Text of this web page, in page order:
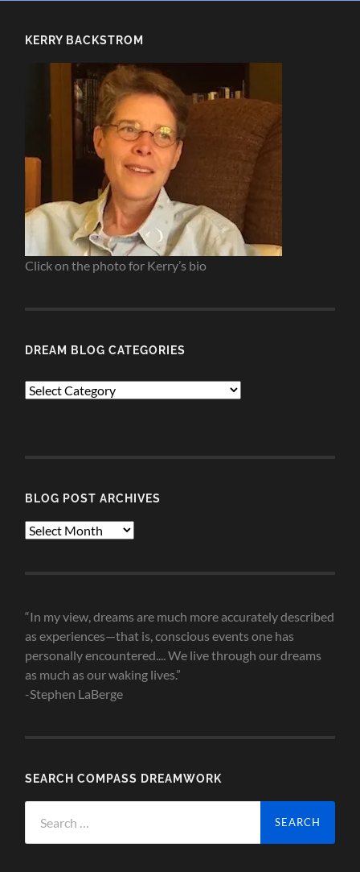
KERRY BACKSTROM
Click on the photo for Kerry’s bio
DREAM BLOG CATEGORIES
Dream
BLOG POST ARCHIVES
Blog
“In my view, dreams are much more accurately described
as experiences—that is, conscious events one has
personally encountered.... We live through our dreams
as much as our waking lives.”
-Stephen LaBerge
SEARCH COMPASS DREAMWORK
for: